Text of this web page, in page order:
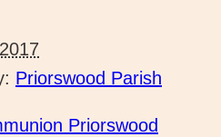
Priorswood Parish
Priorswood